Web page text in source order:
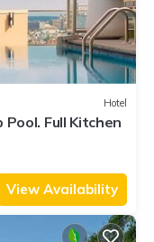
Hotel
Pool. Full Kitchen
View Availability